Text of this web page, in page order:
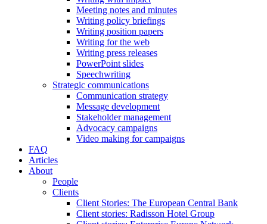
Meeting notes and minutes
Writing policy briefings
Writing position papers
Writing for the web
Writing press releases
PowerPoint slides
Speechwriting
Strategic communications
Communication strategy
Message development
Stakeholder management
Advocacy campaigns
Video making for campaigns
FAQ
Articles
About
People
Clients
Client Stories: The European Central Bank
Client stories: Radisson Hotel Group